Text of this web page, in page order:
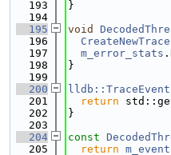
  193
}
  194
  195
void
  196
  197
m_error_stats
  198
}
  199
  200
lldb::TraceEvent
  201
return
  202
}
  203
  204
const
  205
return